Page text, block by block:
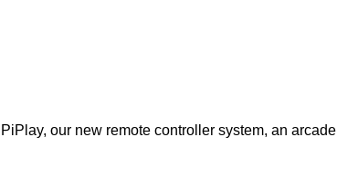
our new remote controller system, an